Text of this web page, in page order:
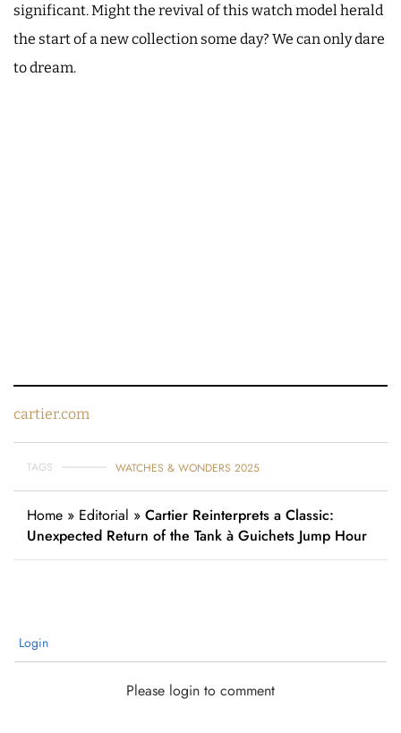
significant. Might the revival of this watch model herald
the start of a new collection some day? We can only dare
to dream.
cartier.com
TAGS WATCHES & WONDERS 2025
Home » Editorial » Cartier Reinterprets a Classic:
Unexpected Return of the Tank à Guichets Jump Hour
Login
Please login to comment